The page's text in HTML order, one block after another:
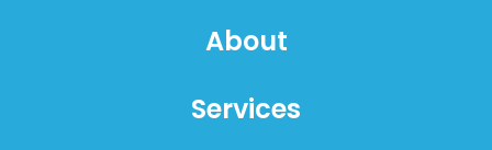
About
Services